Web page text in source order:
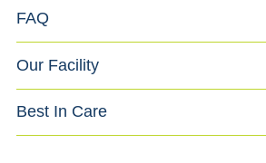
FAQ
Our Facility
Best In Care